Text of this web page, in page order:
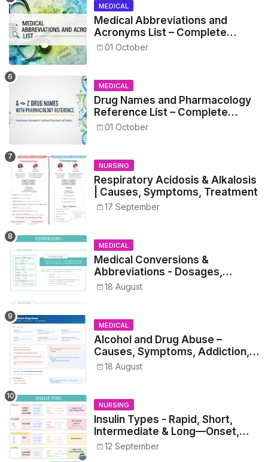
MEDICAL
Medical Abbreviations and
Acronyms List – Complete
Healthcare Reference
01 October
MEDICAL
Drug Names and Pharmacology
Reference List – Complete
Guide for Medical and Nursing
01 October
NURSING
Respiratory Acidosis & Alkalosis
| Causes, Symptoms, Treatment
17 September
MEDICAL
Medical Conversions &
Abbreviations - Dosages,
Metrics, and Prescriptions
18 August
MEDICAL
Alcohol and Drug Abuse –
Causes, Symptoms, Addiction,
Withdrawal, and Treatment
18 August
NURSING
Insulin Types - Rapid, Short,
Intermediate & Long—Onset,
Peak, Duration, Mixing, and Safe
Administration
12 September